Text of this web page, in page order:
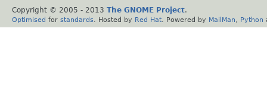
Copyright © 2005 - 2013 The GNOME Project.
Optimised for standards . Hosted by Red Hat . Powered by MailMan Python